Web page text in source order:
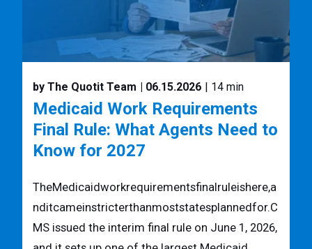
by The Quotit Team | 06.15.2026 | 14 min
Medicaid Work Requirements
Final Rule: What Agents Need to
Know for 2027
TheMedicaidworkrequirementsfinalruleishere,a
nditcameinstricterthanmoststatesplannedfor.C
MS issued the interim final rule on June 1, 2026,